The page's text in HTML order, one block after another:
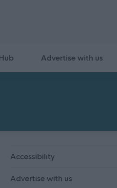
Advertise with us
Accessibility
Advertise with us